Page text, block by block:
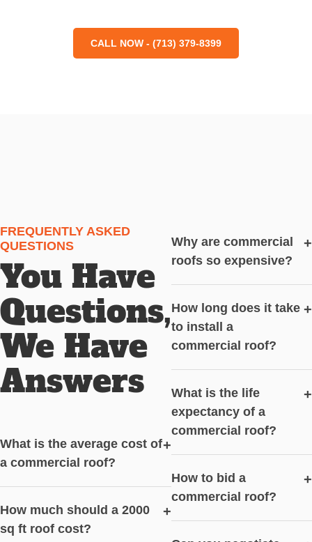
CALL NOW - (713) 379-8399
FREQUENTLY ASKED
QUESTIONS
You Have
Questions,
We Have
Answers
What is the average cost of
a commercial roof?
+
How much should a 2000
sq ft roof cost?
+
Why are commercial
roofs so expensive?
+
How long does it take
to install a
commercial roof?
+
What is the life
expectancy of a
commercial roof?
+
How to bid a
commercial roof?
+